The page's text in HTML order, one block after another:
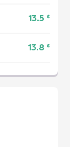
13.5 ¢
13.8 ¢